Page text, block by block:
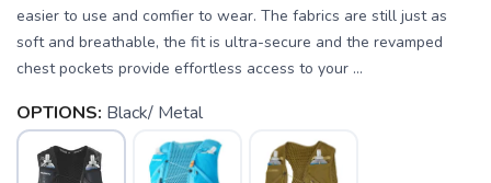
easier to use and comfier to wear. The fabrics are still just as
soft and breathable, the fit is ultra-secure and the revamped
chest pockets provide effortless access to your ...
OPTIONS: Black/ Metal